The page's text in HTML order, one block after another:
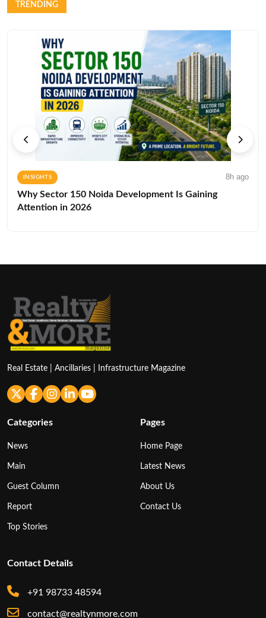
TRENDING
INSIGHTS 8h ago
Why Sector 150 Noida Development Is Gaining
Attention in 2026
Real Estate | Ancillaries | Infrastructure Magazine
Categories
News
Main
Guest Column
Report
Top Stories
Pages
Home Page
Latest News
About Us
Contact Us
Contact Details
+91 98733 48594
contact@realtynmore.com